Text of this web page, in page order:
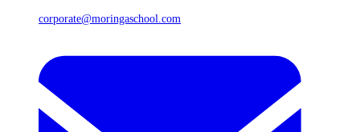
corporate@moringaschool.com